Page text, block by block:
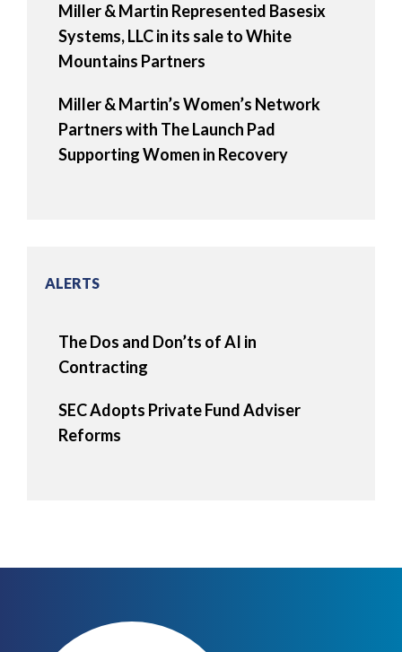
Miller & Martin Represented Basesix
Systems, LLC in its sale to White
Mountains Partners
Miller & Martin’s Women’s Network
Partners with The Launch Pad
Supporting Women in Recovery
ALERTS
The Dos and Don’ts of AI in
Contracting
SEC Adopts Private Fund Adviser
Reforms